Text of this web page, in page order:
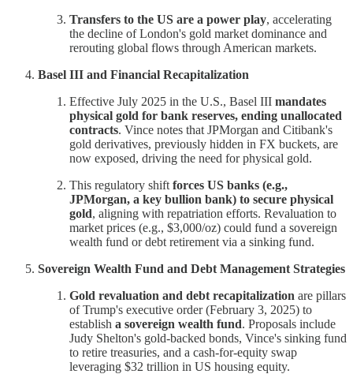
Transfers to the US are a power play, accelerating
the decline of London's gold market dominance and
rerouting global flows through American markets.
Basel III and Financial Recapitalization
Effective July 2025 in the U.S., Basel III mandates
physical gold for bank reserves, ending unallocated
contracts. Vince notes that JPMorgan and Citibank's
gold derivatives, previously hidden in FX buckets, are
now exposed, driving the need for physical gold.
This regulatory shift forces US banks (e.g.,
JPMorgan, a key bullion bank) to secure physical
gold, aligning with repatriation efforts. Revaluation to
market prices (e.g., $3,000/oz) could fund a sovereign
wealth fund or debt retirement via a sinking fund.
Sovereign Wealth Fund and Debt Management Strategies
Gold revaluation and debt recapitalization are pillars
of Trump's executive order (February 3, 2025) to
establish a sovereign wealth fund. Proposals include
Judy Shelton's gold-backed bonds, Vince's sinking fund
to retire treasuries, and a cash-for-equity swap
leveraging $32 trillion in US housing equity.